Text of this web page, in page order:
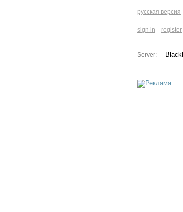
русская версия
sign in register
Server: